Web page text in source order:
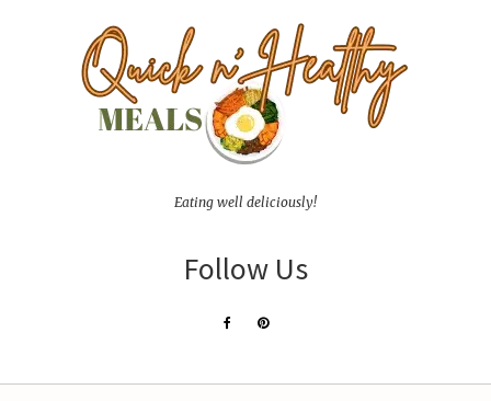
Eating well deliciously!
Follow Us